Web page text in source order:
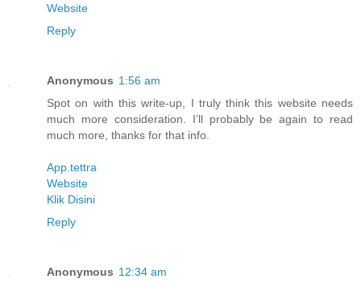
Website
Reply
Anonymous 1:56 am
Spot on with this write-up, I truly think this website needs
much more consideration. I’ll probably be again to read
much more, thanks for that info.
App.tettra
Website
Klik Disini
Reply
Anonymous 12:34 am